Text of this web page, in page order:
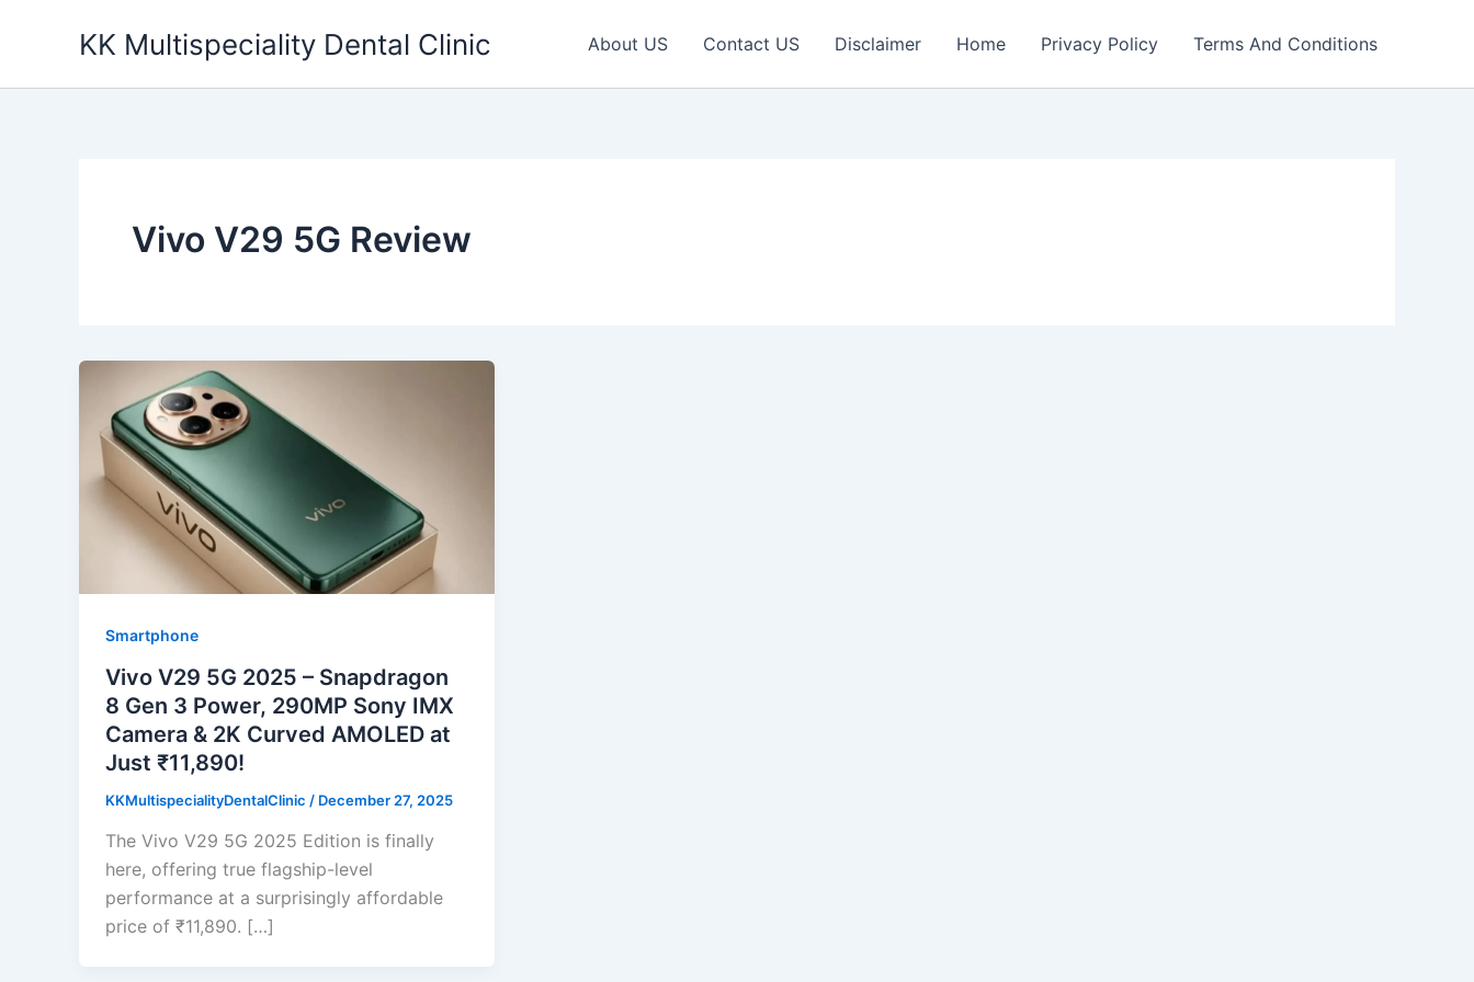
KK Multispeciality Dental Clinic About US Contact US Disclaimer Home Privacy Policy Terms And Conditions
Vivo V29 5G Review
Smartphone
Vivo V29 5G 2025 – Snapdragon
8 Gen 3 Power, 290MP Sony IMX
Camera & 2K Curved AMOLED at
Just ₹11,890!
KKMultispecialityDentalClinic / December 27, 2025
The Vivo V29 5G 2025 Edition is finally
here, offering true flagship-level
performance at a surprisingly affordable
price of ₹11,890. […]